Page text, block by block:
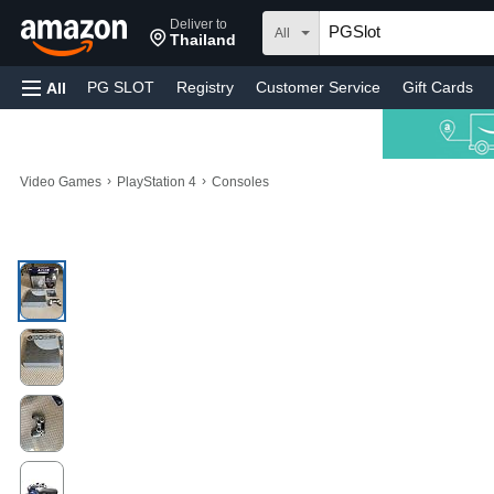
Deliver to
Thailand All
All PG SLOT Registry Customer Service Gift Cards
Video Games › PlayStation 4 › Consoles